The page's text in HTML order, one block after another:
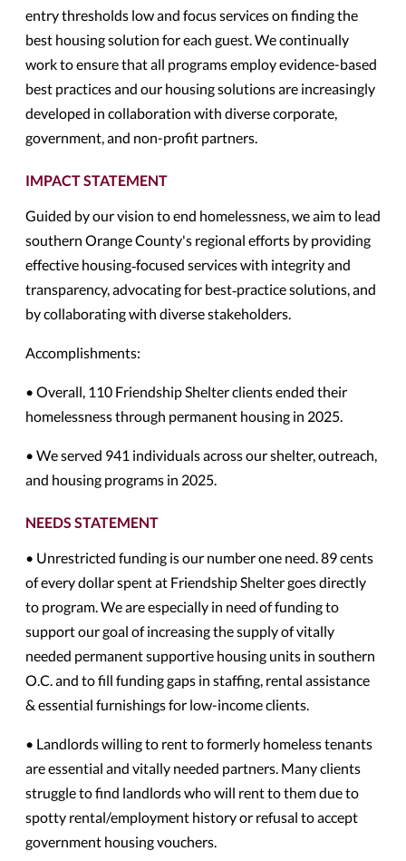
entry thresholds low and focus services on finding the
best housing solution for each guest. We continually
work to ensure that all programs employ evidence-based
best practices and our housing solutions are increasingly
developed in collaboration with diverse corporate,
government, and non-profit partners.
IMPACT STATEMENT
Guided by our vision to end homelessness, we aim to lead
southern Orange County's regional efforts by providing
effective housing‐focused services with integrity and
transparency, advocating for best‐practice solutions, and
by collaborating with diverse stakeholders.
Accomplishments:
• Overall, 110 Friendship Shelter clients ended their
homelessness through permanent housing in 2025.
• We served 941 individuals across our shelter, outreach,
and housing programs in 2025.
NEEDS STATEMENT
• Unrestricted funding is our number one need. 89 cents
of every dollar spent at Friendship Shelter goes directly
to program. We are especially in need of funding to
support our goal of increasing the supply of vitally
needed permanent supportive housing units in southern
O.C. and to fill funding gaps in staffing, rental assistance
& essential furnishings for low-income clients.
• Landlords willing to rent to formerly homeless tenants
are essential and vitally needed partners. Many clients
struggle to find landlords who will rent to them due to
spotty rental/employment history or refusal to accept
government housing vouchers.